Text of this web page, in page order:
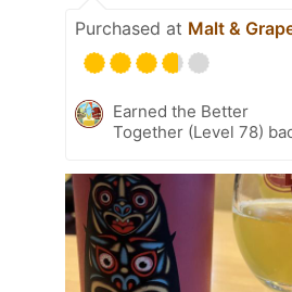
Purchased at Malt &
Earned the Better
Together (Level 78)